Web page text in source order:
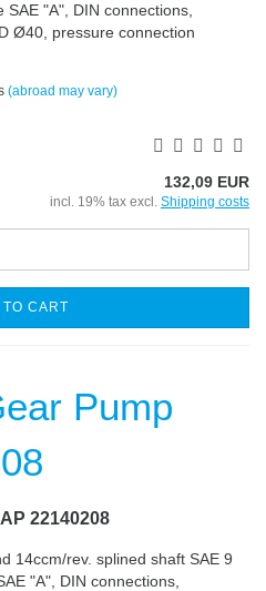
"A", DIN connections,
Ø40, pressure connection
(abroad may vary)
132,09 EUR
incl. 19% tax excl. Shipping costs
CART
22140208
14ccm/rev. splined shaft SAE 9
"A", DIN connections,